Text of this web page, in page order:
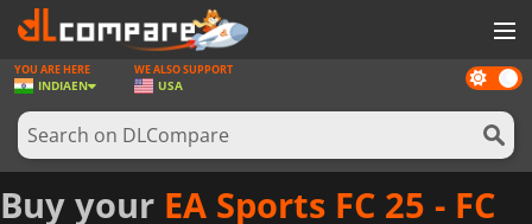
GAMES
GAME CARDS
SOFTWARE
Dark
mode
YOU ARE HERE
INDIAEN
WE ALSO SUPPORT
USA
Buy your EA Sports FC 25 - FC